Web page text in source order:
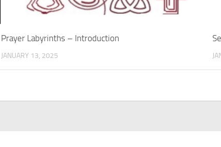
Prayer Labyrinths – Introduction
JANUARY 13, 2025